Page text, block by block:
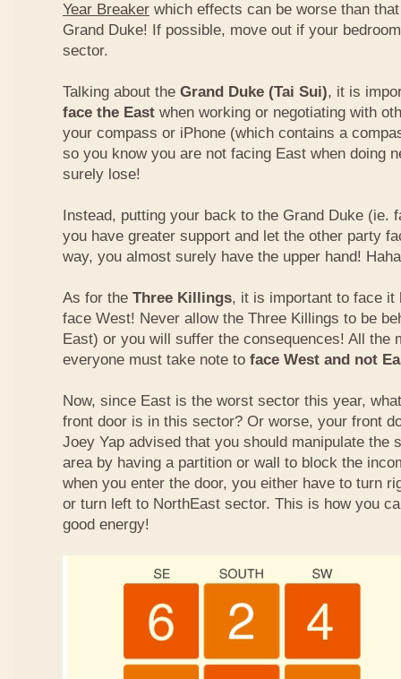
Year Breaker which effects can be worse than
Grand Duke! If possible, move out if your
sector.
Talking about the Grand Duke (Tai Sui), it is
face the East when working or negotiating with
your compass or iPhone (which contains a
so you know you are not facing East when doing
surely lose!
Instead, putting your back to the Grand Duke (ie.
you have greater support and let the other party
way, you almost surely have the upper hand!
As for the Three Killings, it is important to face it
face West! Never allow the Three Killings to be
East) or you will suffer the consequences! All the
everyone must take note to face West and not
Now, since East is the worst sector this year,
front door is in this sector? Or worse, your front
Joey Yap advised that you should manipulate the
area by having a partition or wall to block the
when you enter the door, you either have to turn
or turn left to NorthEast sector. This is how you
good energy!